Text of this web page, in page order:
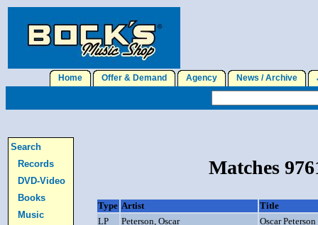
Home Offer & Demand Agency News / Archive
Search
Records
DVD-Video
Books
Music
Matches
Type Artist
Title
LP
Peterson, Oscar
Oscar Peterson